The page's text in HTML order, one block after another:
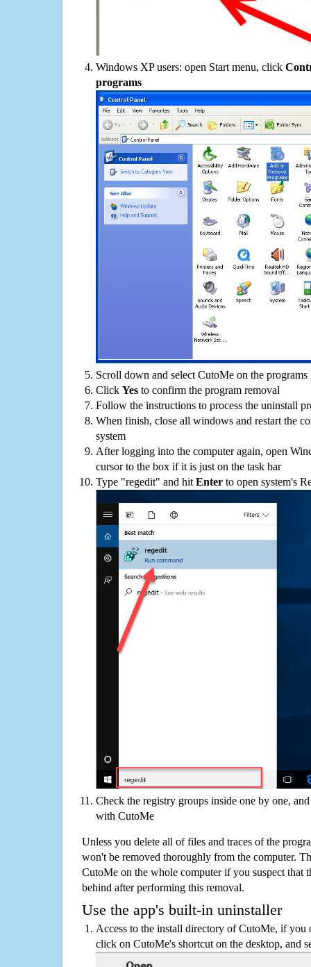
Windows XP users: open Start menu, click
programs
Scroll down and select CutoMe on the
Click Yes to confirm the program removal
Follow the instructions to process the uninstall
When finish, close all windows and restart the
system
After logging into the computer again, open
cursor to the box if it is just on the task bar
Type "regedit" and hit Enter to open system's
Check the registry groups inside one by one,
with CutoMe
Unless you delete all of files and traces of the
won't be removed thoroughly from the computer.
CutoMe on the whole computer if you suspect that
behind after performing this removal.
Use the app's built-in uninstaller
Access to the install directory of CutoMe, if
click on CutoMe's shortcut on the desktop, and